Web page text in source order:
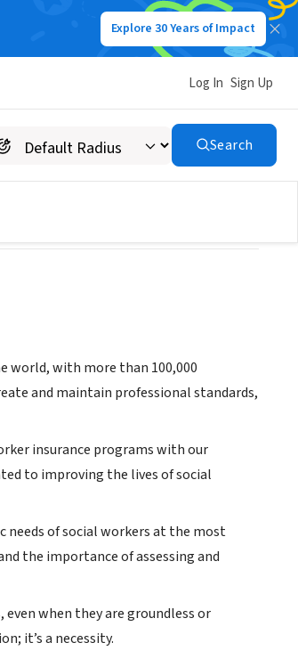
Explore 30 Years of Impact
Log In Sign Up
Search
world, with more than 100,000
and maintain professional standards,
insurance programs with our
to improving the lives of social
needs of social workers at the most
the importance of assessing and
when they are groundless or
it’s a necessity.